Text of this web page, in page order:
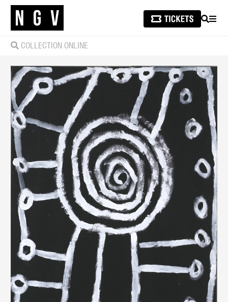
SEARCH
COLLECTION ONLINE